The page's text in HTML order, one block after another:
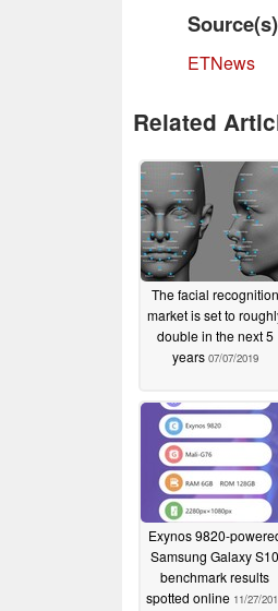
Source(s)
ETNews
Related
The facial recognition
market is set to
double in the next 5
years 07/07/2019
Exynos 9820-
Samsung Galaxy S10
benchmark results
spotted online 11/27/